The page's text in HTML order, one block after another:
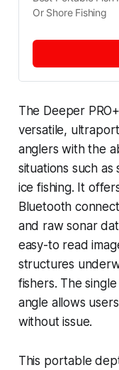
Or Shore Fishing
The Deeper
versatile,
anglers with the
situations such as
ice fishing. It
Bluetooth
and raw sonar
easy-to read
structures
fishers. The
angle allows
without issue.
This portable